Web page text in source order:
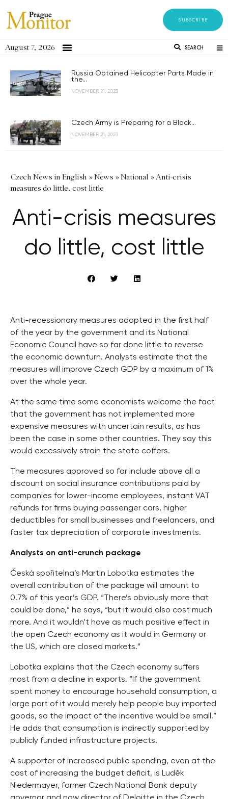
SUBSCRIBE
August 7, 2026 SEARCH
Russia Obtained Helicopter Parts Made in
the...
NOVEMBER 21, 2023
Czech Army is Preparing for a Black...
NOVEMBER 21, 2023
Czech News in English »News »National »Anti-crisis
measures do little, cost little
Anti-crisis measures
do little, cost little
Anti-recessionary measures adopted in the first half
of the year by the government and its National
Economic Council have so far done little to reverse
the economic downturn. Analysts estimate that the
measures will improve Czech GDP by a maximum of 1%
over the whole year.
At the same time some economists welcome the fact
that the government has not implemented more
expensive measures with uncertain results, as has
been the case in some other countries. They say this
would excessively strain the state coffers.
The measures approved so far include above all a
discount on social insurance contributions paid by
companies for lower-income employees, instant VAT
refunds for firms buying passenger cars, higher
deductibles for small businesses and freelancers, and
faster tax depreciation of corporate investments.
Analysts on anti-crunch package
Česká spořitelna’s Martin Lobotka estimates the
overall contribution of the package will amount to
0.7% of this year’s GDP. “There’s obviously more that
could be done,” he says, “but it would also cost much
more. And it wouldn’t have as much positive effect in
the open Czech economy as it would in Germany or
the US, which are closed markets.”
Lobotka explains that the Czech economy suffers
most from a decline in exports. “If the government
spent money to encourage household consumption, a
large part of it would merely help people buy imported
goods, so the impact of the incentive would be small.”
He adds that consumption is indirectly supported by
publicly funded infrastructure projects.
A supporter of increased public spending, even at the
cost of increasing the budget deficit, is Luděk
Niedermayer, former Czech National Bank deputy